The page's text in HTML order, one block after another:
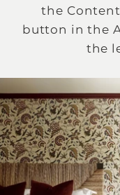
the
button in the
the